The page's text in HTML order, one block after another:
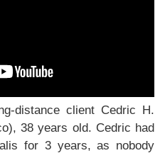
distance client Cedric H.
38 years old. Cedric had
for 3 years, as nobody